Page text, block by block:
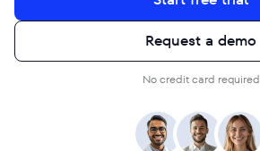
Request a demo
No credit card required